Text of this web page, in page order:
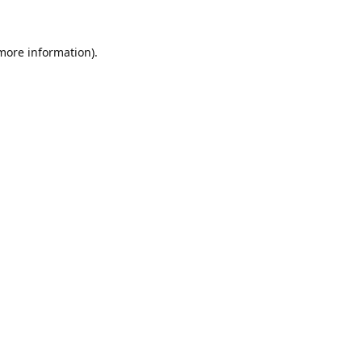
information).